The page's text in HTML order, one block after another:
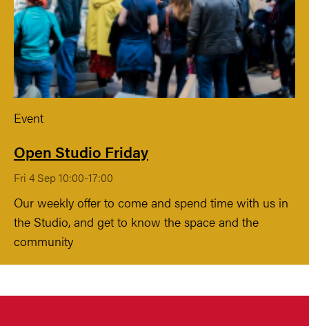
Event
Open Studio Friday
Fri 4 Sep 10:00-17:00
Our weekly offer to come and spend time with us in
the Studio, and get to know the space and the
community